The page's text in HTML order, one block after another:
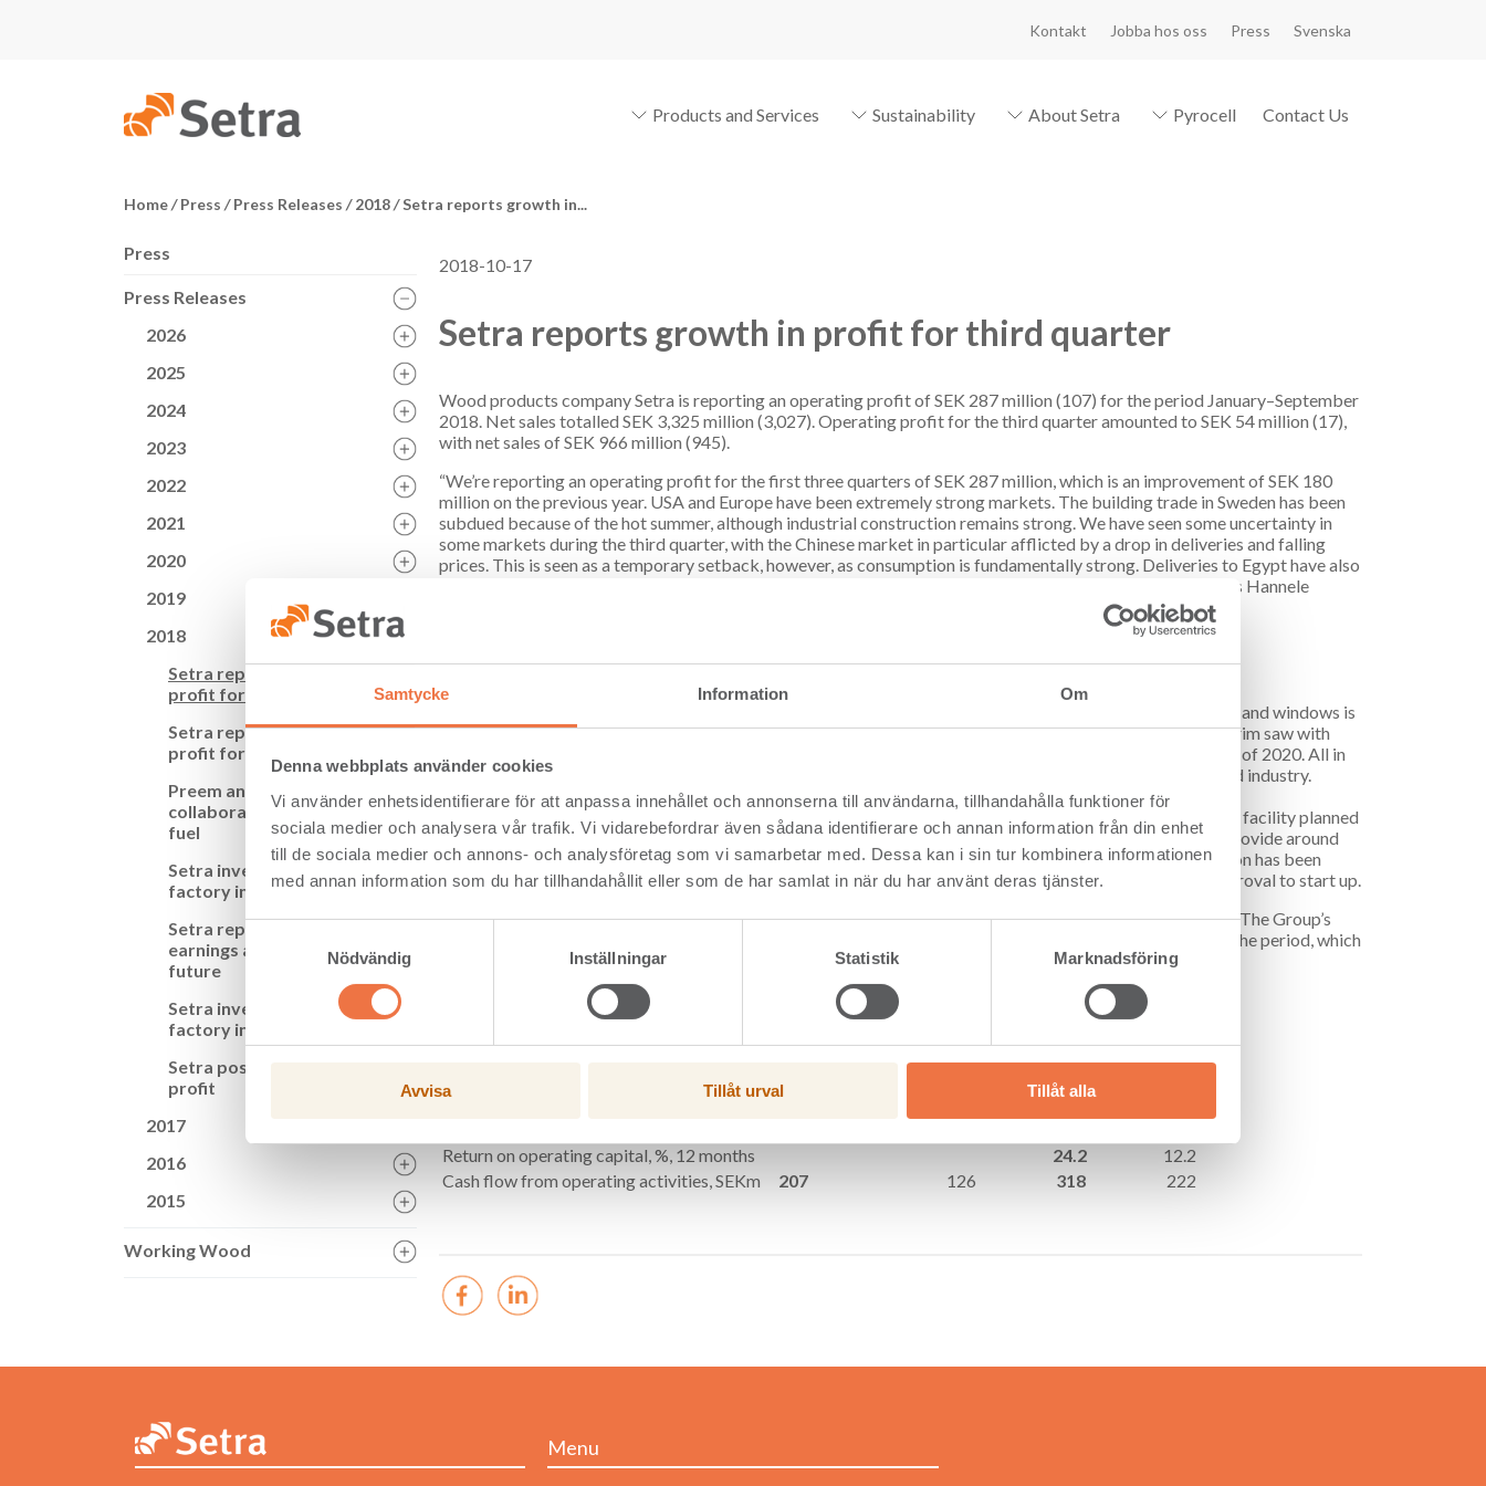
Samtycke Information Om
Denna webbplats använder cookies
Vi använder enhetsidentifierare för att anpassa innehållet och annonserna till användarna, tillhandahålla funktioner för
sociala medier och analysera vår trafik. Vi vidarebefordrar även sådana identifierare och annan information från din enhet
till de sociala medier och annons- och analysföretag som vi samarbetar med. Dessa kan i sin tur kombinera informationen
med annan information som du har tillhandahållit eller som de har samlat in när du har använt deras tjänster.
Nödvändig
Inställningar Statistik Marknadsföring
Avvisa Tillåt urval Tillåt alla
Kontakt Jobba hos oss Press Svenska
Products and Services Sustainability About Setra Pyrocell Contact Us
Home/ Press / Press Releases / 2018/Setra reports growth in...
Press
Press Releases
2026
2025
2024
2023
2022
2021
2020
2019
2018
Setra reports growth in
profit for third quarter
Setra reports growth in
profit for first half of year
Preem and Setra
collaborate on renewable
fuel
Setra invests in component
factory in Långshyttan
Setra reports increased
earnings and invests in the
future
Setra invests in CLT
factory in Långshyttan
Setra posts growth in
profit
2017
2016
2015
Working Wood
2018-10-17
Setra reports growth in profit for third quarter
Wood products company Setra is reporting an operating profit of SEK 287 million (107) for the period January–September
2018. Net sales totalled SEK 3,325 million (3,027). Operating profit for the third quarter amounted to SEK 54 million (17),
with net sales of SEK 966 million (945).
“We’re reporting an operating profit for the first three quarters of SEK 287 million, which is an improvement of SEK 180
million on the previous year. USA and Europe have been extremely strong markets. The building trade in Sweden has been
subdued because of the hot summer, although industrial construction remains strong. We have seen some uncertainty in
some markets during the third quarter, with the Chinese market in particular afflicted by a drop in deliveries and falling
prices. This is seen as a temporary setback, however, as consumption is fundamentally strong. Deliveries to Egypt have also
fallen, primarily due to a shortage of USD. However, other markets have been able to compensate”, explains Hannele
“We’re stepping up in order to recover as much value as possible”, said Arvonen.
Setra is developing a new wood products centre in Långshyttan. The manufacture of components for doors and windows is
getting under way in October, with production of CLT scheduled to be running in first half of 2020. A new trim saw with
integrated planing machine is to be installed in Hasselfors, and is set to be up and running in second quarter of 2020. All in
all, these investments will enable Setra to deliver a high level of processing and competitiveness in the wood industry.
Setra and Preem have entered into an agreement on the production of renewable biofuel, with a production facility planned
at Setra’s Kastet Sawmill in Gävle. The plant, which will convert sawdust into pyrolysis oil, is estimated to provide around
25,000 tonnes of oil each year, which will be refined into biofuel via Preem’s refinery in Lysekil. The operation has been
granted an environmental permit. Additional factors are being investigated before the facility gets full approval to start up.
Cash flow from operating activities for the period January–September amounted to SEK 318 million (222). The Group’s
financial position is strong. The Group’s financial net debt amounted to SEK -120 million (14) at the end of the period, which
corresponds to a net debt/equity ratio of -8% (1).
Jul–Sept (3 mths)
Jan–Sep (9 mths)
Net sales, SEKm
966 945 3,325
3,027
287
Profit after tax, SEKm
50 231
Return on operating capital, %, 12 months
24.2
12.2
Cash flow from operating activities, SEKm
207 126 318 222
Menu